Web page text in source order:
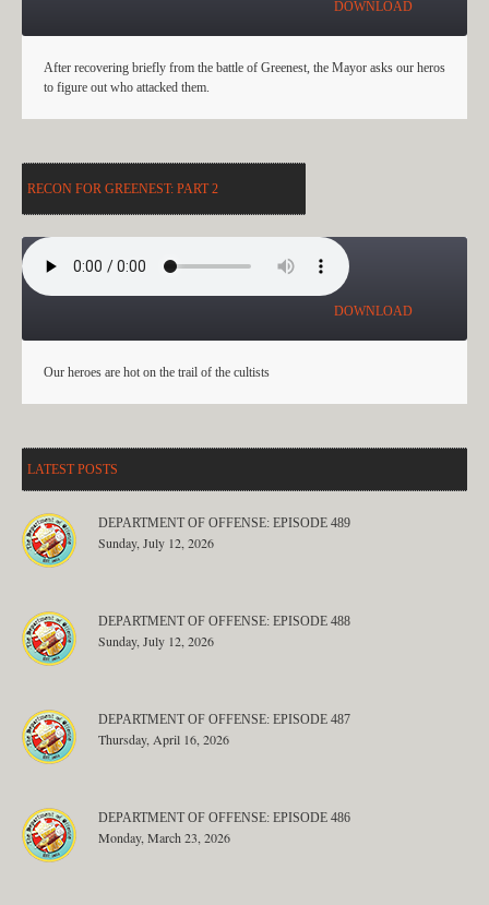
DOWNLOAD
After recovering briefly from the battle of Greenest, the Mayor asks our heros
to figure out who attacked them.
RECON FOR GREENEST: PART 2
RECON FOR GREENEST: PART 2
DOWNLOAD
Our heroes are hot on the trail of the cultists
LATEST POSTS
DEPARTMENT OF OFFENSE: EPISODE 489
Sunday, July 12, 2026
DEPARTMENT OF OFFENSE: EPISODE 488
Sunday, July 12, 2026
DEPARTMENT OF OFFENSE: EPISODE 487
Thursday, April 16, 2026
DEPARTMENT OF OFFENSE: EPISODE 486
Monday, March 23, 2026